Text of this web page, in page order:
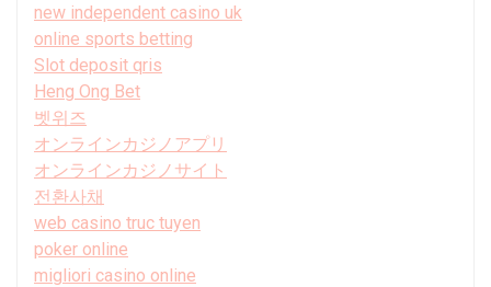
new independent casino uk
online sports betting
Slot deposit qris
Heng Ong Bet
벳위즈
オンラインカジノアプリ
オンラインカジノサイト
전환사채
web casino truc tuyen
poker online
migliori casino online